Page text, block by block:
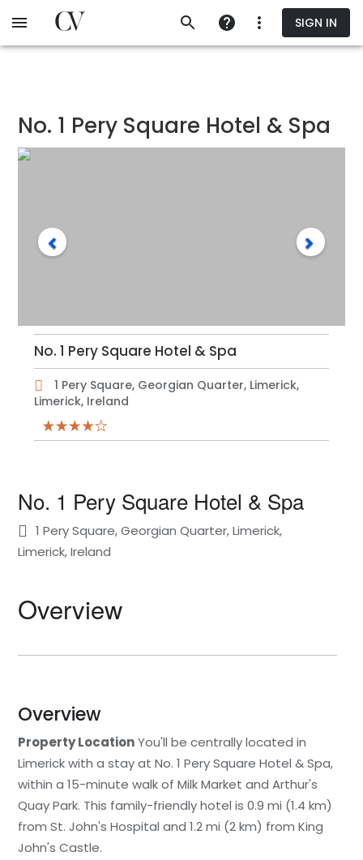
to
SIGN IN
No. 1 Pery Square Hotel & Spa
No. 1 Pery Square Hotel & Spa
1 Pery Square, Georgian Quarter, Limerick,
Limerick, Ireland
No. 1 Pery Square Hotel & Spa
1 Pery Square, Georgian Quarter, Limerick,
Limerick, Ireland
Overview
Overview
Property LocationYou'll be centrally located in
Limerick with a stay at No. 1 Pery Square Hotel & Spa,
within a 15-minute walk of Milk Market and Arthur's
Quay Park. This family-friendly hotel is 0.9 mi (1.4 km)
from St. John's Hospital and 1.2 mi (2 km) from King
John's Castle.